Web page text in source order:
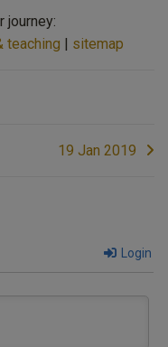
journey:
teaching | sitemap
19 Jan 2019
Login